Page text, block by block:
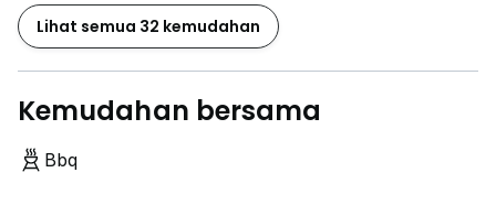
Lihat semua 32 kemudahan
Kemudahan bersama
Bbq